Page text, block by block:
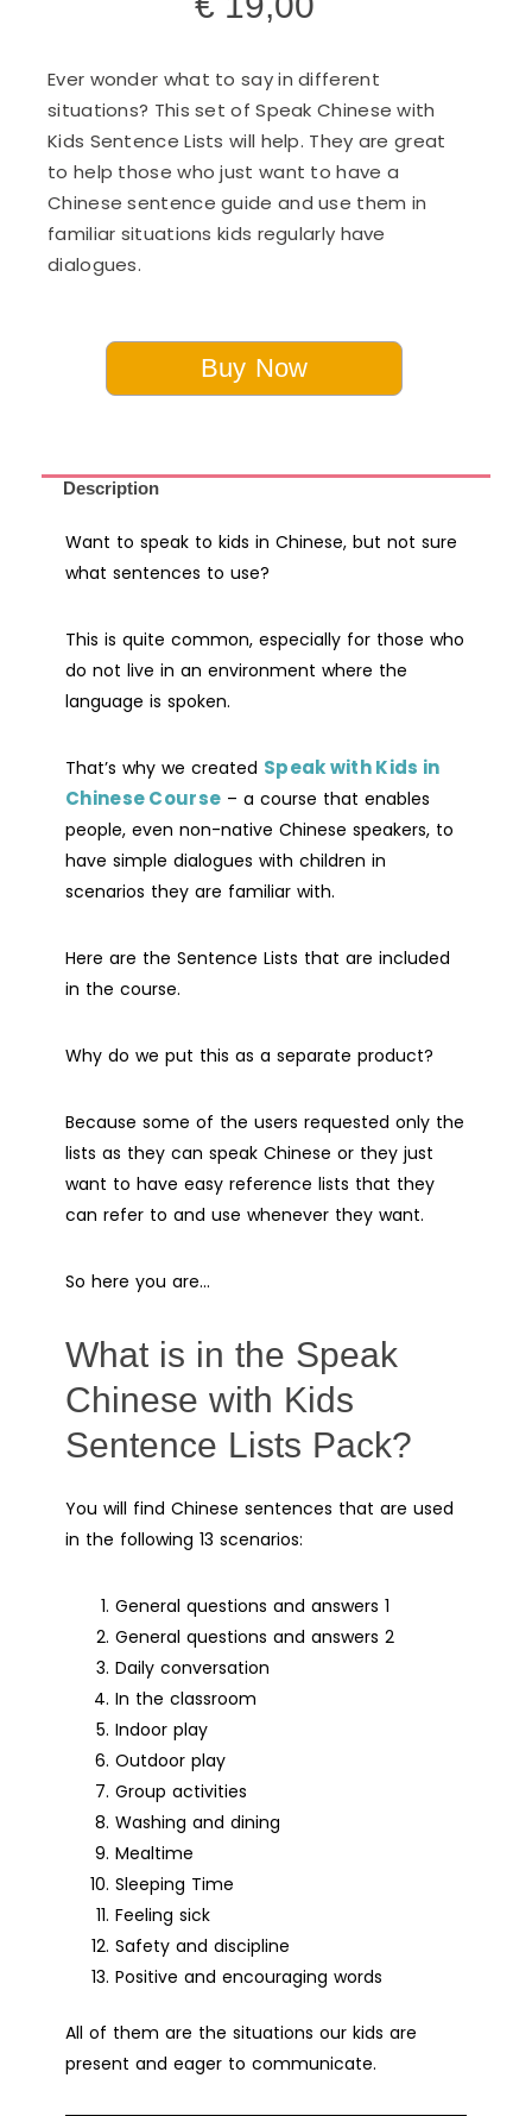
Ever wonder what to say in different
situations? This set of Speak Chinese with
Kids Sentence Lists will help. They are great
to help those who just want to have a
Chinese sentence guide and use them in
familiar situations kids regularly have
dialogues.
Buy Now
Description
Want to speak to kids in Chinese, but not sure
what sentences to use?
This is quite common, especially for those who
do not live in an environment where the
language is spoken.
That’s why we created Speak with Kids in
Chinese Course – a course that enables
people, even non-native Chinese speakers, to
have simple dialogues with children in
scenarios they are familiar with.
Here are the Sentence Lists that are included
in the course.
Why do we put this as a separate product?
Because some of the users requested only the
lists as they can speak Chinese or they just
want to have easy reference lists that they
can refer to and use whenever they want.
So here you are…
What is in the Speak
Chinese with Kids
Sentence Lists Pack?
You will find Chinese sentences that are used
in the following 13 scenarios:
General questions and answers 1
General questions and answers 2
Daily conversation
In the classroom
Indoor play
Outdoor play
Group activities
Washing and dining
Mealtime
Sleeping Time
Feeling sick
Safety and discipline
Positive and encouraging words
All of them are the situations our kids are
present and eager to communicate.